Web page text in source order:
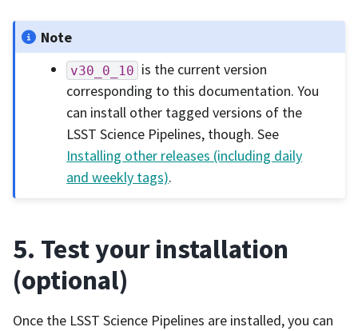
Note
v30_0_10 is the current version
corresponding to this documentation. You
can install other tagged versions of the
LSST Science Pipelines, though. See
Installing other releases (including daily
and weekly tags).
5. Test your installation
(optional)
Once the LSST Science Pipelines are installed, you can